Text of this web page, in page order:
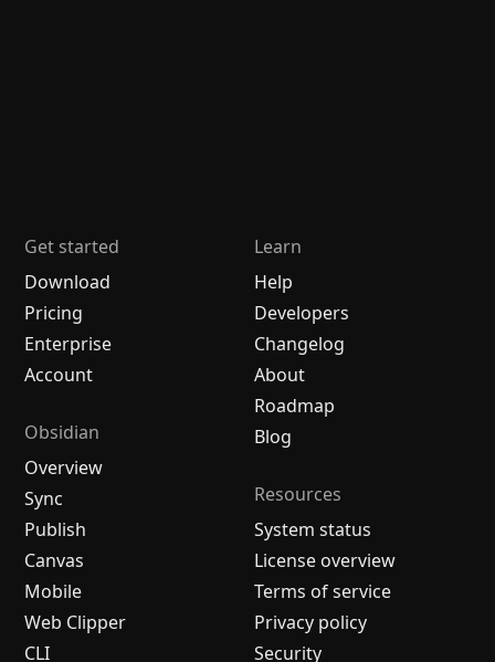
Get started
Download
Pricing
Enterprise
Account
Obsidian
Overview
Sync
Publish
Canvas
Mobile
Web Clipper
CLI
Learn
Help
Developers
Changelog
About
Roadmap
Blog
Resources
System status
License overview
Terms of service
Privacy policy
Security